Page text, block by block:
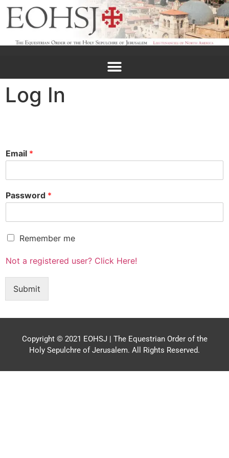
Log In
Email *
Password *
R
m
e
m
m
Remember me
Not a registered user? Click Here!
Submit
Copyright © 2021 EOHSJ | The Equestrian Order of the
Holy Sepulchre of Jerusalem. All Rights Reserved.